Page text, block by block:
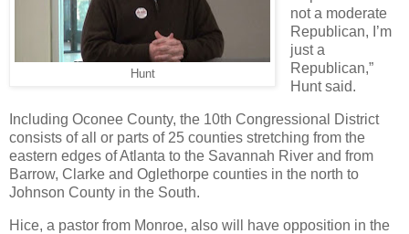
Hunt
not a moderate
Republican, I’m
just a
Republican,”
Hunt said.
Including Oconee County, the 10th Congressional District
consists of all or parts of 25 counties stretching from the
eastern edges of Atlanta to the Savannah River and from
Barrow, Clarke and Oglethorpe counties in the north to
Johnson County in the South.
Hice, a pastor from Monroe, also will have opposition in the